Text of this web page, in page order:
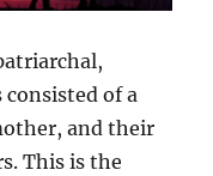
of a
and their
This is the